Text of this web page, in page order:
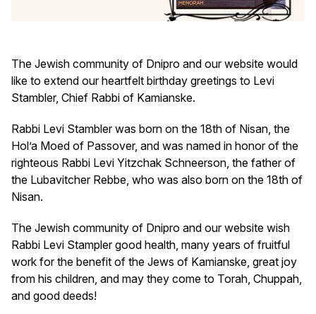
The Jewish community of Dnipro and our website would
like to extend our heartfelt birthday greetings to Levi
Stambler, Chief Rabbi of Kamianske.
Rabbi Levi Stambler was born on the 18th of Nisan, the
Hol’a Moed of Passover, and was named in honor of the
righteous Rabbi Levi Yitzchak Schneerson, the father of
the Lubavitcher Rebbe, who was also born on the 18th of
Nisan.
The Jewish community of Dnipro and our website wish
Rabbi Levi Stampler good health, many years of fruitful
work for the benefit of the Jews of Kamianske, great joy
from his children, and may they come to Torah, Chuppah,
and good deeds!